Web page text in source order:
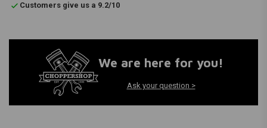
Customers give us a 9.2/10
We are here for you!
Ask your question >